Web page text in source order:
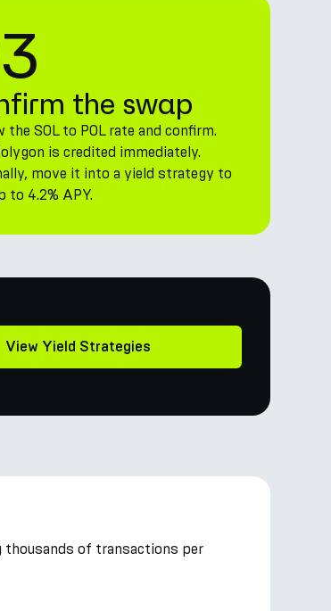
the swap
the SOL to POL rate and confirm.
is credited immediately.
move it into a yield strategy to
to 4.2% APY.
View Yield Strategies
thousands of transactions per